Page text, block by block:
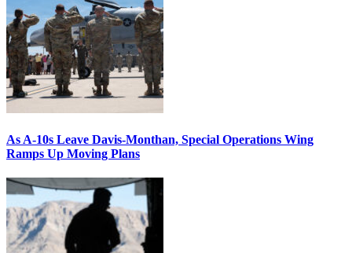
As A-10s Leave Davis-Monthan, Special Operations Wing
Ramps Up Moving Plans